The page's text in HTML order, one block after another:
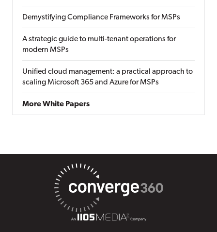
Demystifying Compliance Frameworks for MSPs
A strategic guide to multi-tenant operations for
modern MSPs
Unified cloud management: a practical approach to
scaling Microsoft 365 and Azure for MSPs
More White Papers